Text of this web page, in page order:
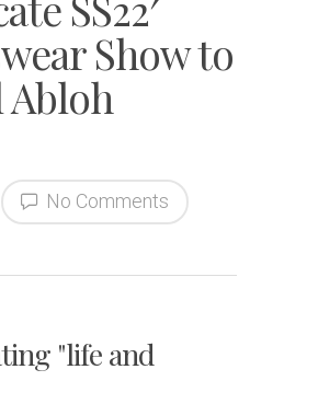
Show to
No Comments
"life and